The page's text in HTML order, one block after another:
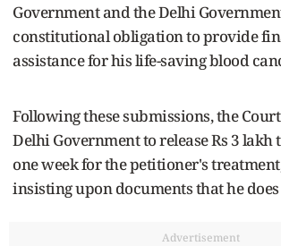
Government and the Delhi
constitutional obligation to provide
assistance for his life-saving blood
Following these submissions, the
Delhi Government to release Rs 3
one week for the petitioner's
insisting upon documents that he does
Advertisement